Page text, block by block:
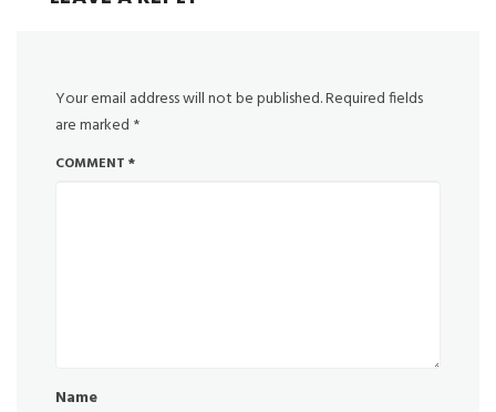
Your email address will not be published.Required fields
are marked *
COMMENT *
Name